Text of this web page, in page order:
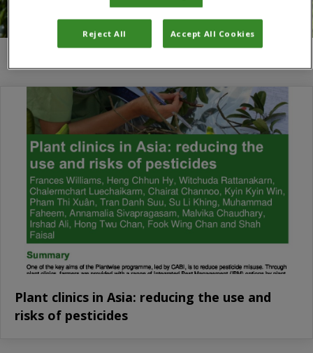
Plant clinics in Asia: reducing the use and
risks of pesticides
Reject All Accept All Cookies